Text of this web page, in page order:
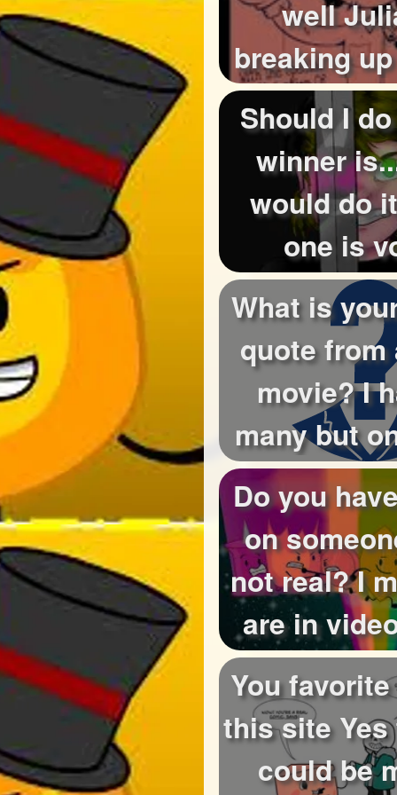
well
breaking
cause
Should I
winner
would do
one is
What is
quote from
movie? I
many but
be do
Do you
on
not real? I
are in
storys
You
this site
could be